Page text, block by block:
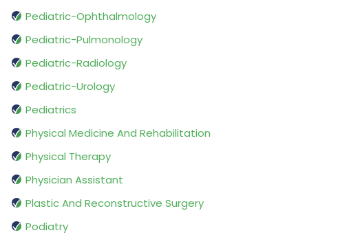
Pediatric-Ophthalmology
Pediatric-Pulmonology
Pediatric-Radiology
Pediatric-Urology
Pediatrics
Physical Medicine And Rehabilitation
Physical Therapy
Physician Assistant
Plastic And Reconstructive Surgery
Podiatry